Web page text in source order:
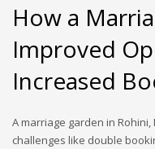
How a
Improved
Increased
A marriage garden in
challenges like double